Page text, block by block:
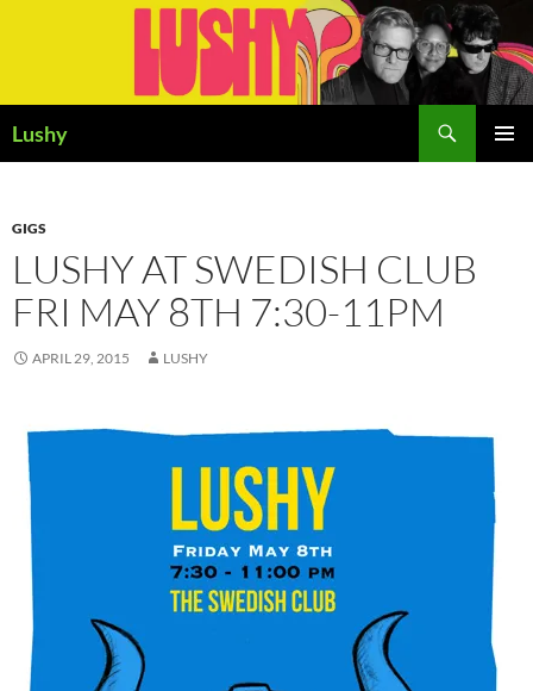
Lushy
GIGS
LUSHY AT SWEDISH CLUB
FRI MAY 8TH 7:30-11PM
APRIL 29, 2015 LUSHY